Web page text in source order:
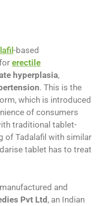
-based
erectile
hyperplasia,
. This is the
which is introduced
of consumers
traditional tablet-
of Tadalafil with similar
tablet has to treat
and
Pvt Ltd, an Indian